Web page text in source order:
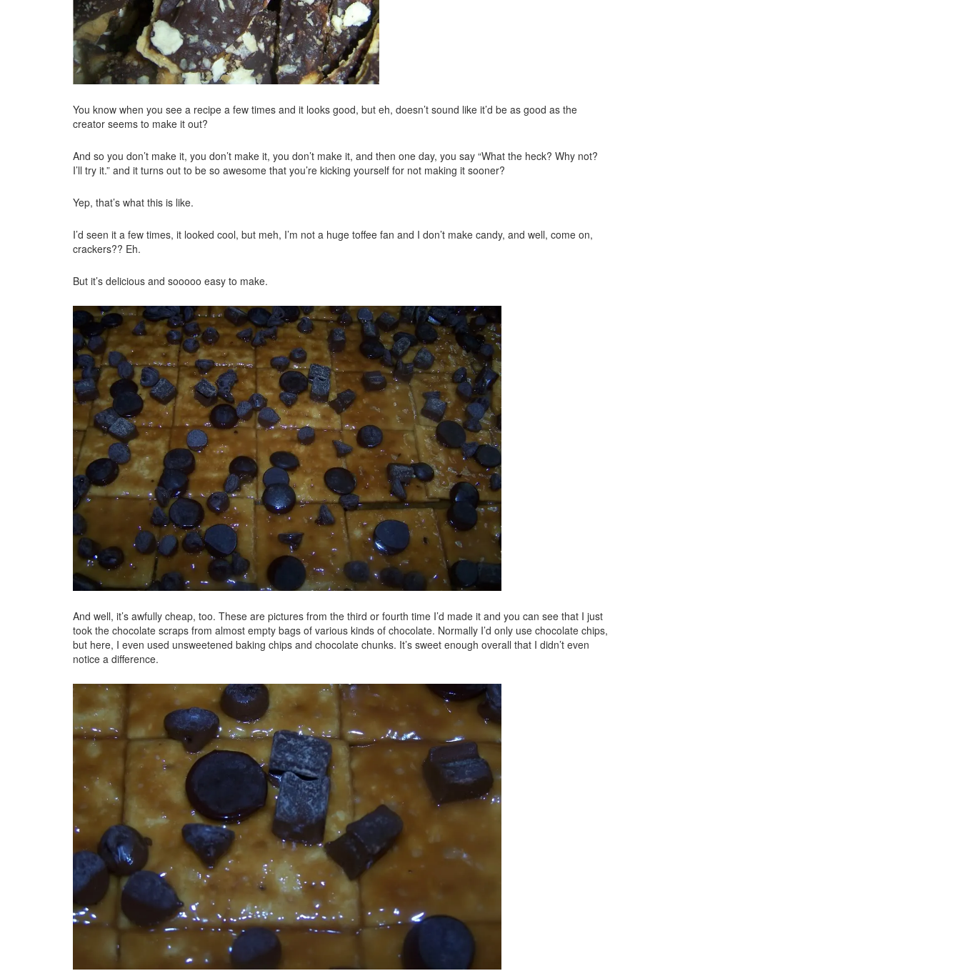
You know when you see a recipe a few times and it looks good, but eh, doesn’t sound like it’d be as good as the
creator seems to make it out?
And so you don’t make it, you don’t make it, you don’t make it, and then one day, you say “What the heck? Why not?
I’ll try it.” and it turns out to be so awesome that you’re kicking yourself for not making it sooner?
Yep, that’s what this is like.
I’d seen it a few times, it looked cool, but meh, I’m not a huge toffee fan and I don’t make candy, and well, come on,
crackers?? Eh.
But it’s delicious and sooooo easy to make.
And well, it’s awfully cheap, too. These are pictures from the third or fourth time I’d made it and you can see that I just
took the chocolate scraps from almost empty bags of various kinds of chocolate. Normally I’d only use chocolate chips,
but here, I even used unsweetened baking chips and chocolate chunks. It’s sweet enough overall that I didn’t even
notice a difference.